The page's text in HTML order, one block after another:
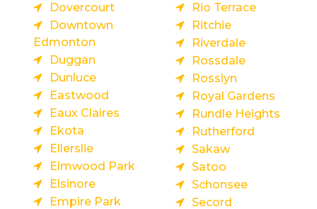
Dovercourt
Downtown
Edmonton
Duggan
Dunluce
Eastwood
Eaux Claires
Ekota
Ellerslie
Elmwood Park
Elsinore
Empire Park
Rio Terrace
Ritchie
Riverdale
Rossdale
Rosslyn
Royal Gardens
Rundle Heights
Rutherford
Sakaw
Satoo
Schonsee
Secord